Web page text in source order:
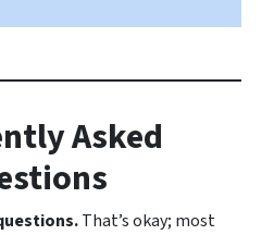
Asked
That’s okay; most